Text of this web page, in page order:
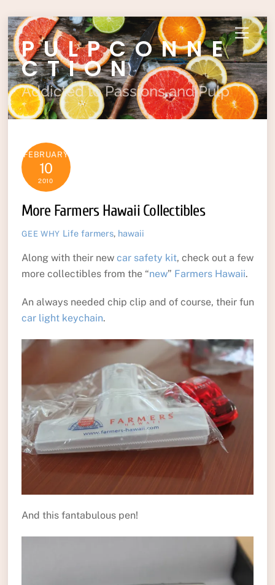
Skip
to
content
Menu
PULPCONNE
CTION
Addicted to Passions and Pulp
FEBRUARY
10
2010
More Farmers Hawaii Collectibles
GEE WHY Life farmers, hawaii
Along with their new car safety kit, check out a few
more collectibles from the “new” Farmers Hawaii.
An always needed chip clip and of course, their fun
car light keychain.
And this fantabulous pen!